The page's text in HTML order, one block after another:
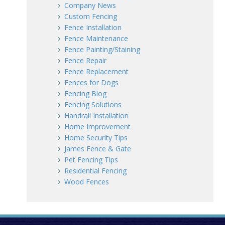
Company News
Custom Fencing
Fence Installation
Fence Maintenance
Fence Painting/Staining
Fence Repair
Fence Replacement
Fences for Dogs
Fencing Blog
Fencing Solutions
Handrail Installation
Home Improvement
Home Security Tips
James Fence & Gate
Pet Fencing Tips
Residential Fencing
Wood Fences